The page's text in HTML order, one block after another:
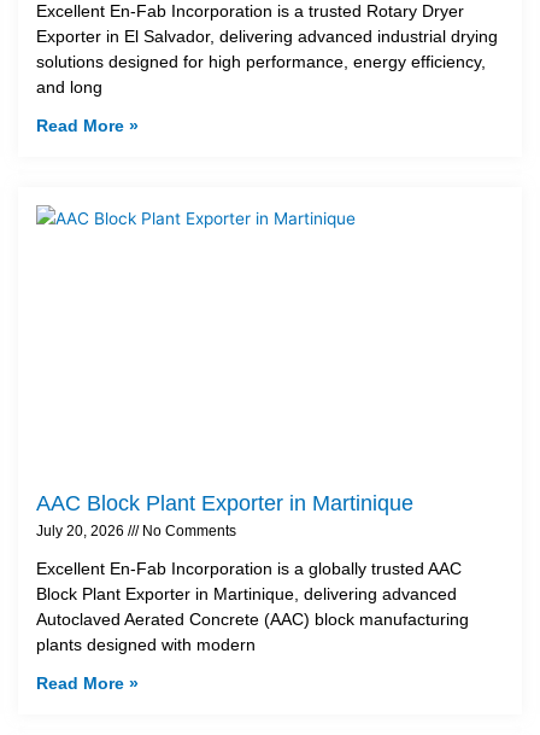
Excellent En-Fab Incorporation is a trusted Rotary Dryer
Exporter in El Salvador, delivering advanced industrial drying
solutions designed for high performance, energy efficiency,
and long
Read More »
AAC Block Plant Exporter in Martinique
July 20, 2026 No Comments
Excellent En-Fab Incorporation is a globally trusted AAC
Block Plant Exporter in Martinique, delivering advanced
Autoclaved Aerated Concrete (AAC) block manufacturing
plants designed with modern
Read More »